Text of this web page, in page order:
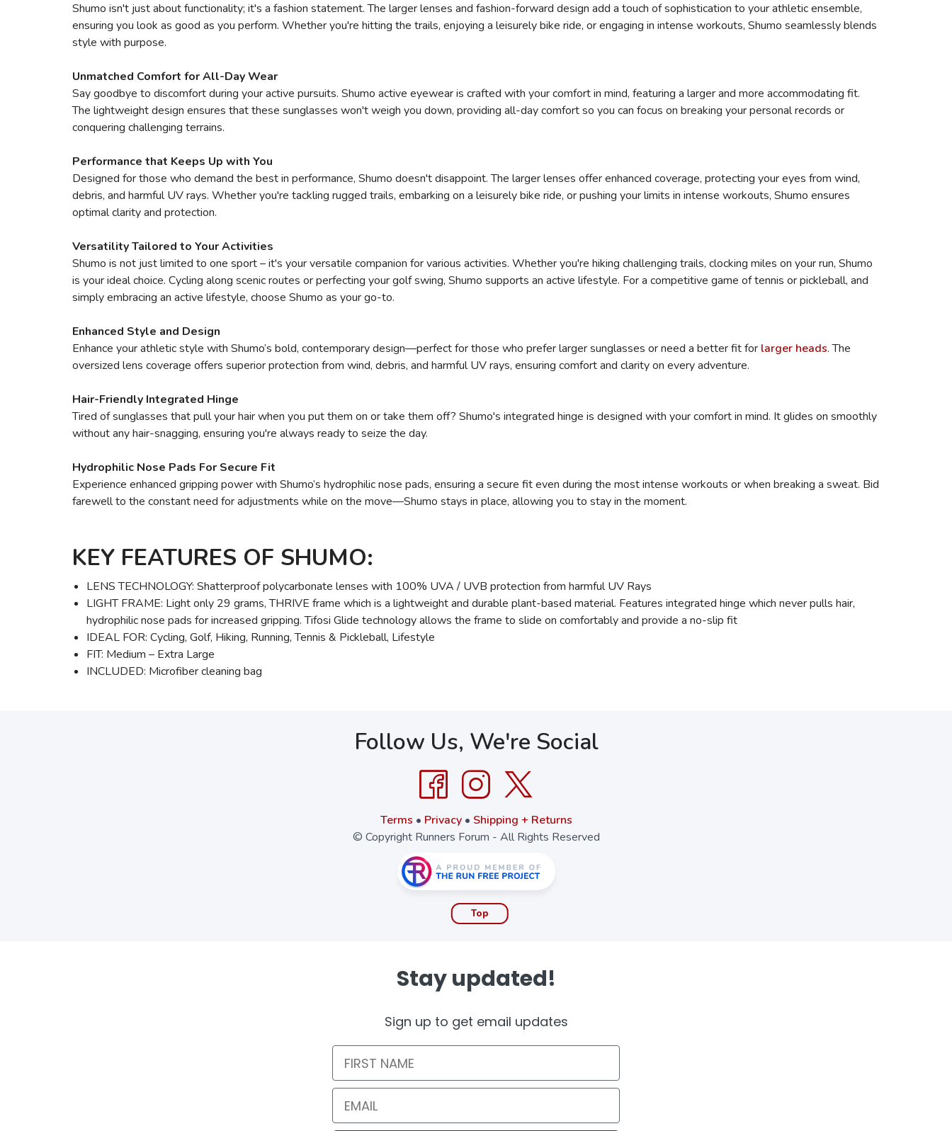
Shumo isn't just about functionality; it's a fashion statement. The larger lenses and fashion-forward design add a touch of sophistication to your athletic ensemble,
ensuring you look as good as you perform. Whether you're hitting the trails, enjoying a leisurely bike ride, or engaging in intense workouts, Shumo seamlessly blends
style with purpose.
Unmatched Comfort for All-Day Wear
Say goodbye to discomfort during your active pursuits. Shumo active eyewear is crafted with your comfort in mind, featuring a larger and more accommodating fit.
The lightweight design ensures that these sunglasses won't weigh you down, providing all-day comfort so you can focus on breaking your personal records or
conquering challenging terrains.
Performance that Keeps Up with You
Designed for those who demand the best in performance, Shumo doesn't disappoint. The larger lenses offer enhanced coverage, protecting your eyes from wind,
debris, and harmful UV rays. Whether you're tackling rugged trails, embarking on a leisurely bike ride, or pushing your limits in intense workouts, Shumo ensures
optimal clarity and protection.
Versatility Tailored to Your Activities
Shumo is not just limited to one sport – it's your versatile companion for various activities. Whether you're hiking challenging trails, clocking miles on your run, Shumo
is your ideal choice. Cycling along scenic routes or perfecting your golf swing, Shumo supports an active lifestyle. For a competitive game of tennis or pickleball, and
simply embracing an active lifestyle, choose Shumo as your go-to.
Enhanced Style and Design
Enhance your athletic style with Shumo’s bold, contemporary design—perfect for those who prefer larger sunglasses or need a better fit for larger heads. The
oversized lens coverage offers superior protection from wind, debris, and harmful UV rays, ensuring comfort and clarity on every adventure.
Hair-Friendly Integrated Hinge
Tired of sunglasses that pull your hair when you put them on or take them off? Shumo's integrated hinge is designed with your comfort in mind. It glides on smoothly
without any hair-snagging, ensuring you're always ready to seize the day.
Hydrophilic Nose Pads For Secure Fit
Experience enhanced gripping power with Shumo’s hydrophilic nose pads, ensuring a secure fit even during the most intense workouts or when breaking a sweat. Bid
farewell to the constant need for adjustments while on the move—Shumo stays in place, allowing you to stay in the moment.
KEY FEATURES OF SHUMO:
LENS TECHNOLOGY: Shatterproof polycarbonate lenses with 100% UVA / UVB protection from harmful UV Rays
LIGHT FRAME: Light only 29 grams, THRIVE frame which is a lightweight and durable plant-based material. Features integrated hinge which never pulls hair,
hydrophilic nose pads for increased gripping. Tifosi Glide technology allows the frame to slide on comfortably and provide a no-slip fit
IDEAL FOR: Cycling, Golf, Hiking, Running, Tennis & Pickleball, Lifestyle
FIT: Medium – Extra Large
INCLUDED: Microfiber cleaning bag
Follow Us, We're Social
Terms • Privacy• Shipping + Returns
© Copyright Runners Forum - All Rights Reserved
Top
Stay updated!
Sign up to get email updates
First Name
Email